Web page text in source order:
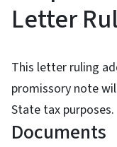
Letter
This letter ruling
promissory note
State tax purposes.
Documents